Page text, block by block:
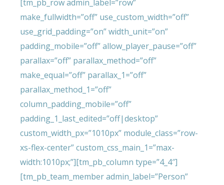
[tm_pb_row admin_label=”row”
make_fullwidth=”off” use_custom_width=”off”
use_grid_padding=”on” width_unit=”on”
padding_mobile=”off” allow_player_pause=”off”
parallax=”off” parallax_method=”off”
make_equal=”off” parallax_1=”off”
parallax_method_1=”off”
column_padding_mobile=”off”
padding_1_last_edited=”off|desktop”
custom_width_px=”1010px” module_class=”row-
xs-flex-center” custom_css_main_1=”max-
width:1010px;”][tm_pb_column type=”4_4″]
[tm_pb_team_member admin_label=”Person”